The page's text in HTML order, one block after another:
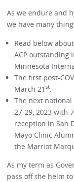
As we endure and
we have many
Read below
ACP outstanding
Minnesota
The first post-
March 21 st.
The next national
27-29, 2023 with
reception in San
Mayo Clinic
the Marriot
As my term as
pass off the helm to